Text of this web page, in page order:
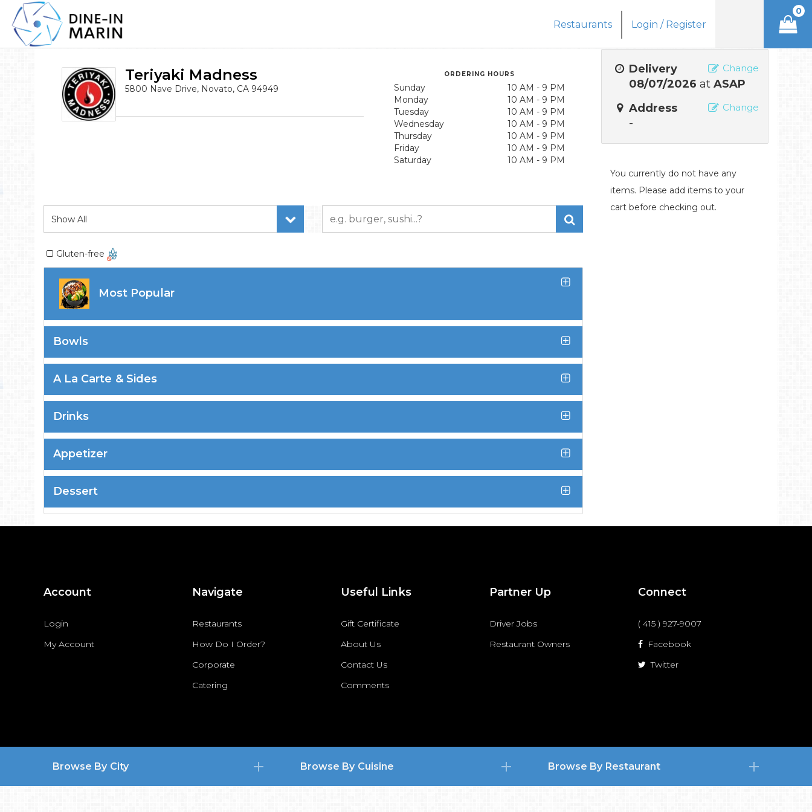
Restaurants Login / Register
0
Teriyaki Madness
5800 Nave Drive, Novato, CA 94949
ORDERING HOURS
Sunday
10 AM - 9 PM
Monday
10 AM - 9 PM
Tuesday
10 AM - 9 PM
Wednesday
10 AM - 9 PM
Thursday
10 AM - 9 PM
Friday
10 AM - 9 PM
Saturday
10 AM - 9 PM
Gluten-free
Most Popular
Bowls
A La Carte & Sides
Drinks
Appetizer
Dessert
Delivery Change
08/07/2026 at ASAP
Address
Change
-
You currently do not have any
items. Please add items to your
cart before checking out.
Account
Login
My Account
Navigate
Restaurants
How Do I Order?
Corporate
Catering
Useful Links
Gift Certificate
About Us
Contact Us
Comments
Partner Up
Driver Jobs
Restaurant Owners
Connect
( 415 ) 927-9007
Facebook
Twitter
Browse By City Browse By Cuisine Browse By Restaurant